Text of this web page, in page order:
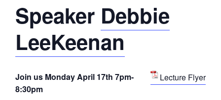
Speaker Debbie
LeeKeenan
Lecture Flyer
Join us Monday April 17th 7pm-
8:30pm